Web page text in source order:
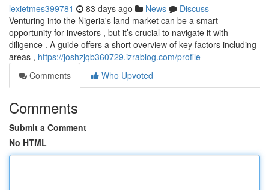
lexietmes399781 83 days ago News
Discuss
Venturing into the Nigeria's land market can be a smart
opportunity for investors , but it’s crucial to navigate it with
diligence . A guide offers a short overview of key factors including
areas , https://joshzjqb360729.izrablog.com/profile
Comments
Who Upvoted
Comments
Submit a Comment
No HTML